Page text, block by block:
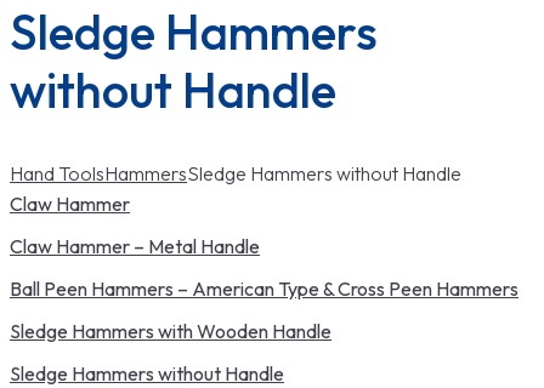
Sledge Hammers
without Handle
Hand ToolsHammersSledge Hammers without Handle
Claw Hammer
Claw Hammer – Metal Handle
Ball Peen Hammers – American Type & Cross Peen Hammers
Sledge Hammers with Wooden Handle
Sledge Hammers without Handle